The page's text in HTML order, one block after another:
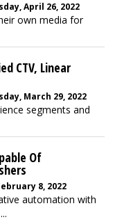
April 26, 2022
own media for
CTV, Linear
March 29, 2022
segments and
Of
8, 2022
automation with